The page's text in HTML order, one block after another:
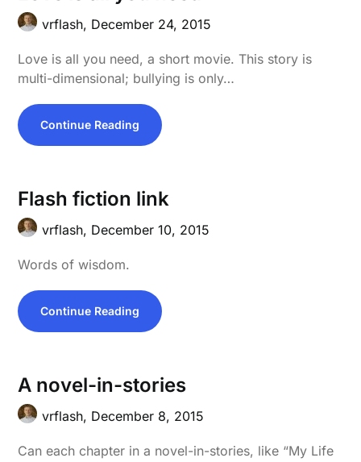
vrflash, December 24, 2015
Love is all you need, a short movie. This story is
multi-dimensional; bullying is only…
Continue Reading
Flash fiction link
vrflash, December 10, 2015
Words of wisdom.
Continue Reading
A novel-in-stories
vrflash, December 8, 2015
Can each chapter in a novel-in-stories, like “My Life